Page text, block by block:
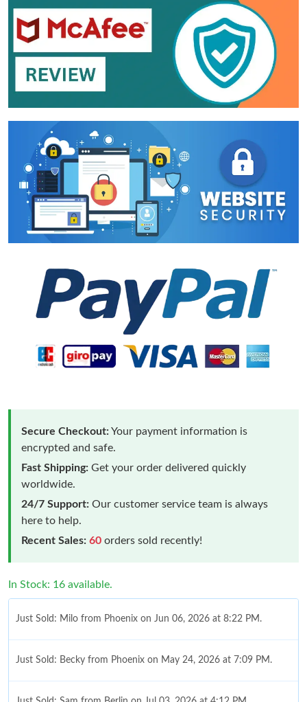
Secure Checkout:Your payment information is
encrypted and safe.
Fast Shipping: Get your order delivered quickly
worldwide.
24/7 Support: Our customer service team is always
here to help.
Recent Sales: 60 orders sold recently!
In Stock: 16 available.
Just Sold: Milo from Phoenix on Jun 06, 2026 at 8:22 PM.
Just Sold: Becky from Phoenix on May 24, 2026 at 7:09 PM.